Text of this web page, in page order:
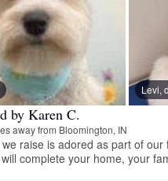
Levi,
by Karen C.
away from Bloomington, IN
raise is adored as part of our
complete your home, your